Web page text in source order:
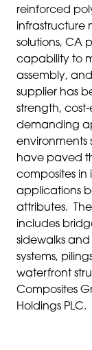
reinforced
infrastructure
solutions, CA
capability to
assembly,
supplier has
strength,
demanding
environments
have paved
composites in
applications
attributes.
includes
sidewalks
systems,
waterfront
Composites
Holdings PLC.